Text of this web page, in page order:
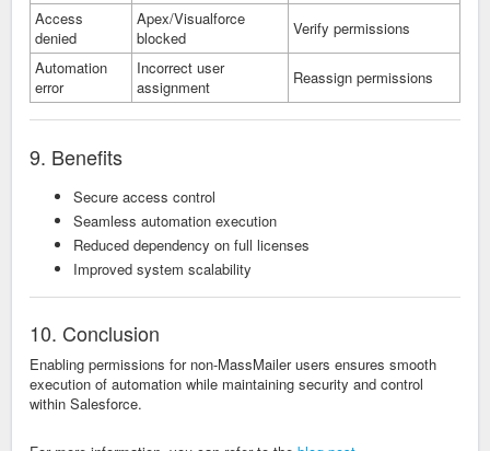
Access
denied
Apex/Visualforce
blocked
Verify permissions
Automation
error
Incorrect user
assignment
Reassign permissions
9. Benefits
Secure access control
Seamless automation execution
Reduced dependency on full licenses
Improved system scalability
10. Conclusion
Enabling permissions for non-MassMailer users ensures smooth
execution of automation while maintaining security and control
within Salesforce.